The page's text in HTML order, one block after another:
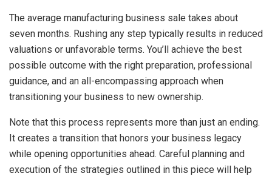
The average manufacturing business sale takes about
seven months. Rushing any step typically results in reduced
valuations or unfavorable terms. You’ll achieve the best
possible outcome with the right preparation, professional
guidance, and an all-encompassing approach when
transitioning your business to new ownership.
Note that this process represents more than just an ending.
It creates a transition that honors your business legacy
while opening opportunities ahead. Careful planning and
execution of the strategies outlined in this piece will help